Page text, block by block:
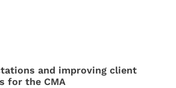
and improving client
for the CMA